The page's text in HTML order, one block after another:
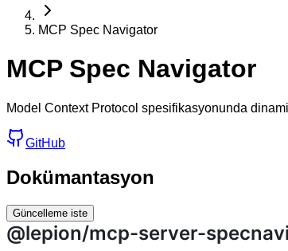
MCP Spec Navigator
MCP Spec Navigator
Model Context Protocol spesifikasyonunda
GitHub
Dokümantasyon
Güncelleme iste
@lepion/mcp-server-